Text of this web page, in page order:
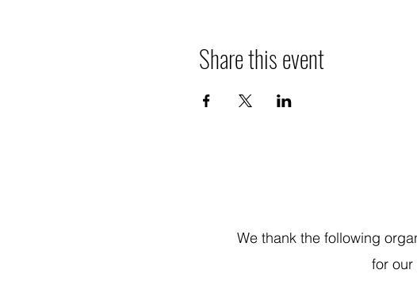
Share this event
We thank the following
for